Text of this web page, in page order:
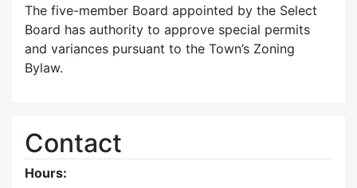
The five-member Board appointed by the Select
Board has authority to approve special permits
and variances pursuant to the Town’s Zoning
Bylaw.
Contact
Hours: